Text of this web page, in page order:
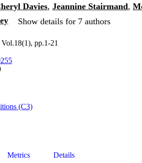
Davies, Jeannine Stairmand,
Show details for 7 authors
pp.1-21
(C3)
Metrics Details